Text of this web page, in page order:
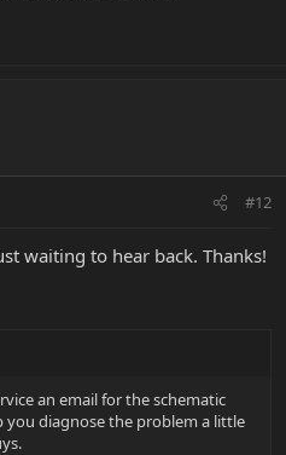
#12
waiting to hear back. Thanks!
an email for the schematic
diagnose the problem a little